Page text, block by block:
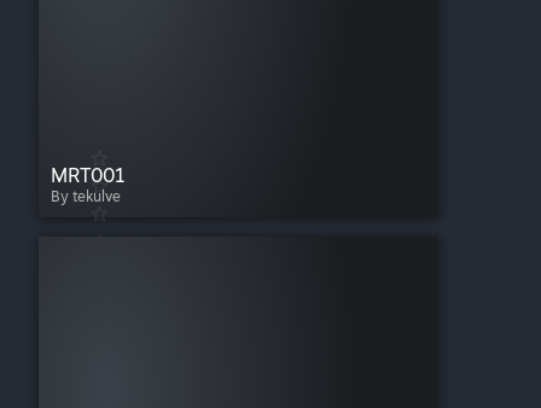
MRT001
By tekulve